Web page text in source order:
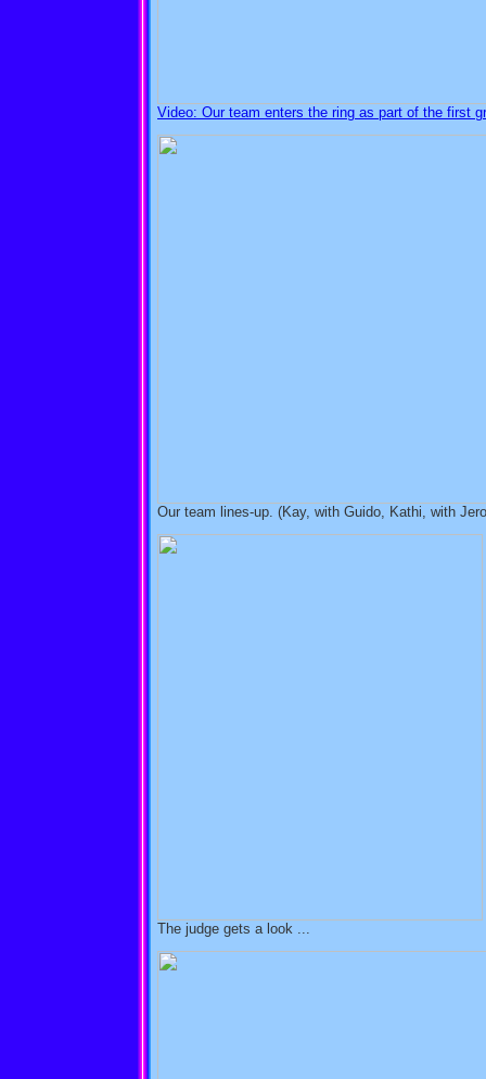
Video: Our team enters the ring as part of the first
Our team lines-up. (Kay, with Guido, Kathi, with
The judge gets a look ...